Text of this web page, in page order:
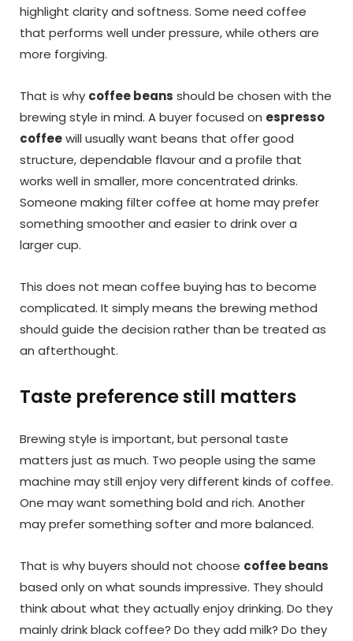
highlight clarity and softness. Some need coffee
that performs well under pressure, while others are
more forgiving.
That is why coffee beans should be chosen with the
brewing style in mind. A buyer focused on espresso
coffeewill usually want beans that offer good
structure, dependable flavour and a profile that
works well in smaller, more concentrated drinks.
Someone making filter coffee at home may prefer
something smoother and easier to drink over a
larger cup.
This does not mean coffee buying has to become
complicated. It simply means the brewing method
should guide the decision rather than be treated as
an afterthought.
Taste preference still matters
Brewing style is important, but personal taste
matters just as much. Two people using the same
machine may still enjoy very different kinds of coffee.
One may want something bold and rich. Another
may prefer something softer and more balanced.
That is why buyers should not choose coffee beans
based only on what sounds impressive. They should
think about what they actually enjoy drinking. Do they
mainly drink black coffee? Do they add milk? Do they